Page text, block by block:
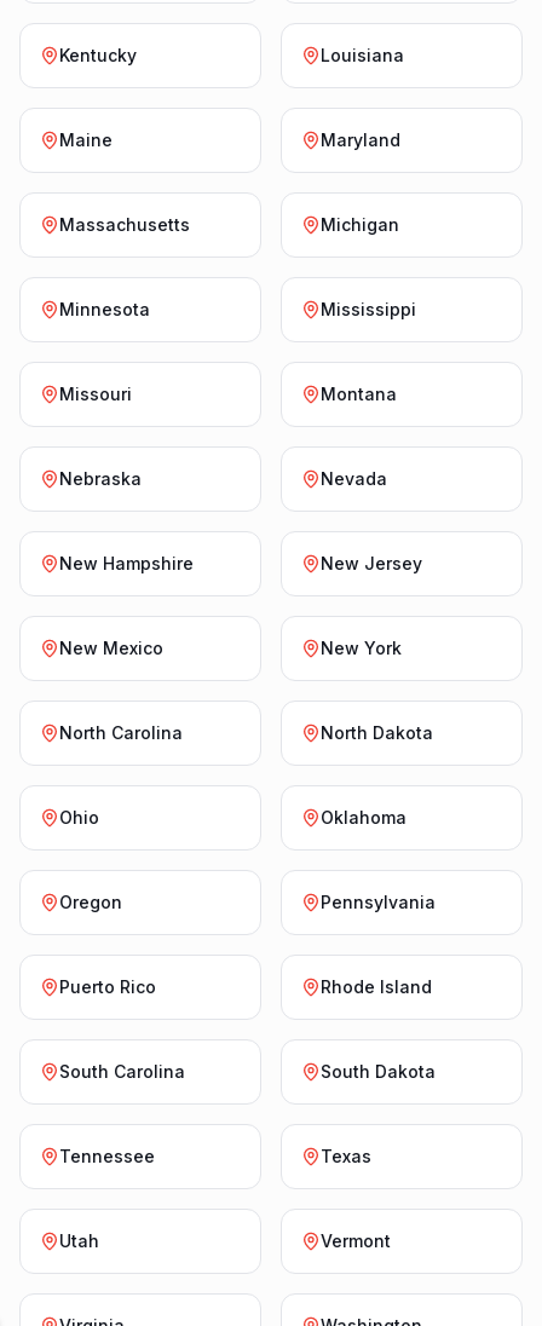
Kentucky Louisiana
Maine Maryland
Massachusetts Michigan
Minnesota Mississippi
Missouri Montana
Nebraska Nevada
New Hampshire New Jersey
New Mexico New York
North Carolina North Dakota
Ohio Oklahoma
Oregon Pennsylvania
Puerto Rico Rhode Island
South Carolina South Dakota
Tennessee Texas
Utah Vermont